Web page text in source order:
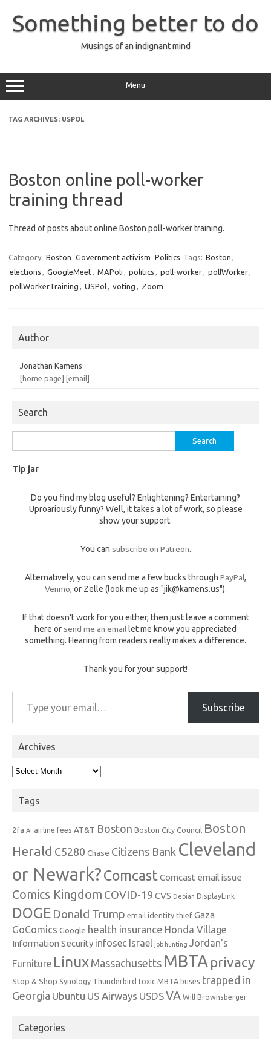
content
Something better to do
Musings of an indignant mind
Menu
TAG ARCHIVES: USPOL
Boston online poll-worker
training thread
Thread of posts about online Boston poll-worker training.
Category: Boston Government activism Politics Tags: Boston ,
elections , GoogleMeet, MAPoli , politics , poll-worker, pollWorker,
pollWorkerTraining , USPol, voting , Zoom
Author
Jonathan Kamens
[home page]
[email]
Search
for:
Tip jar
Do you find my blog useful? Enlightening? Entertaining?
Uproariously funny? Well, it takes a lot of work, so please
show your support.
You can subscribe on Patreon.
Alternatively, you can send me a few bucks through PayPal,
Venmo, or Zelle (look me up as "jik@kamens.us").
If that doesn't work for you either, then just leave a comment
here or send me an email let me know you appreciated
something. Hearing from readers really makes a difference.
Thank you for your support!
Type your email…
Subscribe
Archives
Archives
Tags
2fa AI airline fees AT&T Boston Boston City Council Boston
Herald C5280 Chase Citizens Bank Cleveland
or Newark?Comcast Comcast email issue
Comics Kingdom COVID-19 CVS Debian DisplayLink
DOGE Donald Trump email identity thief Gaza
GoComics Google health insurance Honda Village
Information Security infosec Israel job hunting Jordan's
Furniture Linux Massachusetts MBTA privacy
Stop & Shop Synology Thunderbird toxic MBTA buses trapped in
Georgia Ubuntu US Airways USDSVA Will Brownsberger
Categories